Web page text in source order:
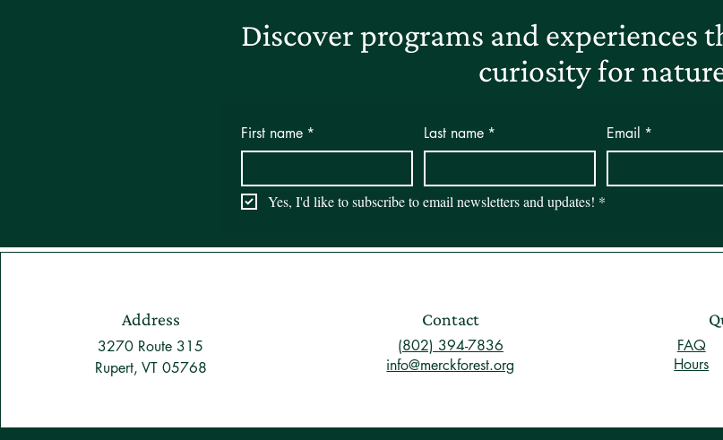
Discover programs and experiences
curiosity for
First name * Last name * Email *
Yes, I'd like to subscribe to email newsletters and updates! *
Address
3270 Route 315
Rupert, VT 05768
Contact
(802) 394-7836
info@merckforest.org
FAQ
Hours